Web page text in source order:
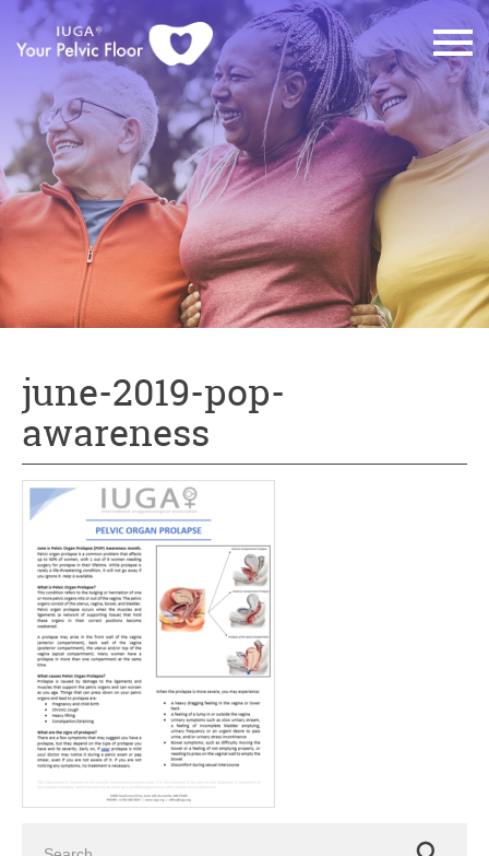
june-2019-pop-
awareness
Search